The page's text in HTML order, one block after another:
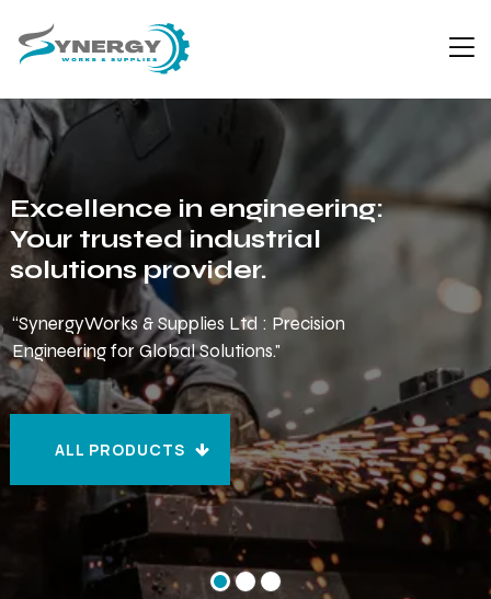
Excellence in engineering:
Your trusted industrial
solutions provider.
“SynergyWorks & Supplies Ltd : Precision
Engineering for Global Solutions."
ALL PRODUCTS